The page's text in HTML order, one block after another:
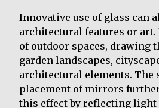
Innovative use of glass can
architectural features or art.
of outdoor spaces, drawing
garden landscapes,
architectural elements. The
placement of mirrors
this effect by reflecting